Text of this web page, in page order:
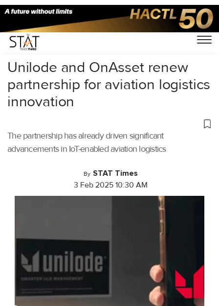
Home/Aviation/
Unilode and OnAsset renew
partnership for aviation logistics
innovation
The partnership has already driven significant
advancements in IoT-enabled aviation logistics
By STAT Times
3 Feb 2025 10:30 AM